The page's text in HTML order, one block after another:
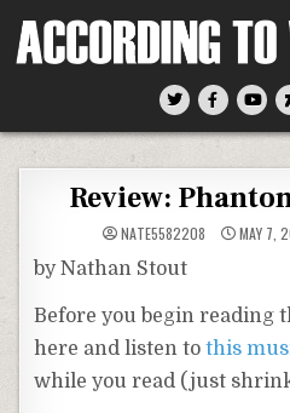
According To Whim
Review:
NATE5582208 MAY 7,
by Nathan Stout
Before you begin reading
here and listen tothis
while you read (just